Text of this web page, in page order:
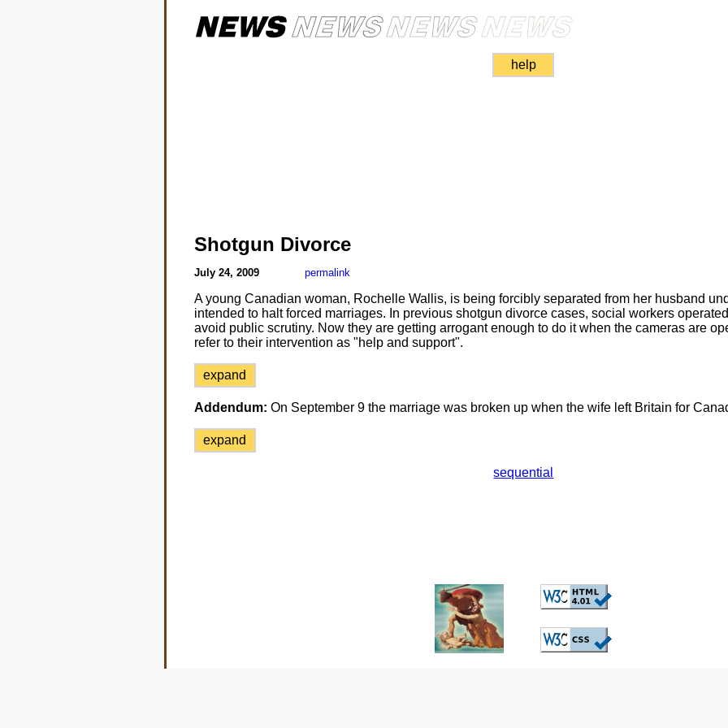
help
Shotgun Divorce
July 24, 2009 permalink
A young Canadian woman, Rochelle Wallis, is being forcibly separated from her husband
intended to halt forced marriages. In previous shotgun divorce cases, social workers
avoid public scrutiny. Now they are getting arrogant enough to do it when the cameras are
refer to their intervention as "help and support".
expand
Addendum: On September 9 the marriage was broken up when the wife left Britain for
expand
sequential